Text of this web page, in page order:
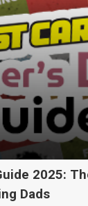
2025:
Dads